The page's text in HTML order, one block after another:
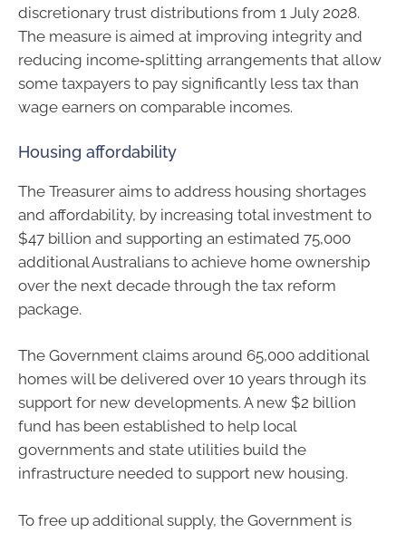
discretionary trust distributions from 1 July 2028.
The measure is aimed at improving integrity and
reducing income‑splitting arrangements that allow
some taxpayers to pay significantly less tax than
wage earners on comparable incomes.
Housing affordability
The Treasurer aims to address housing shortages
and affordability, by increasing total investment to
$47 billion and supporting an estimated 75,000
additional Australians to achieve home ownership
over the next decade through the tax reform
package.
The Government claims around 65,000 additional
homes will be delivered over 10 years through its
support for new developments. A new $2 billion
fund has been established to help local
governments and state utilities build the
infrastructure needed to support new housing.
To free up additional supply, the Government is